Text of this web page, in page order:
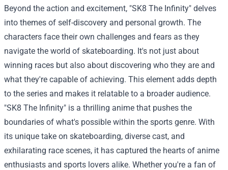
Beyond the action and excitement, "SK8 The Infinity" delves
into themes of self-discovery and personal growth. The
characters face their own challenges and fears as they
navigate the world of skateboarding. It's not just about
winning races but also about discovering who they are and
what they're capable of achieving. This element adds depth
to the series and makes it relatable to a broader audience.
"SK8 The Infinity" is a thrilling anime that pushes the
boundaries of what's possible within the sports genre. With
its unique take on skateboarding, diverse cast, and
exhilarating race scenes, it has captured the hearts of anime
enthusiasts and sports lovers alike. Whether you're a fan of